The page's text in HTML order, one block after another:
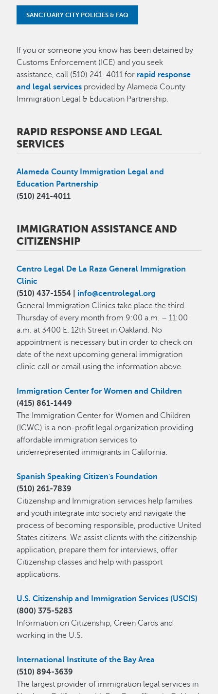
SANCTUARY CITY POLICIES & FAQ
If you or someone you know has been detained by
Customs Enforcement (ICE) and you seek
assistance, call (510) 241-4011 for rapid response
and legal services provided by Alameda County
Immigration Legal & Education Partnership.
RAPID RESPONSE AND LEGAL
SERVICES
Alameda County Immigration Legal and
Education Partnership
(510) 241-4011
IMMIGRATION ASSISTANCE AND
CITIZENSHIP
Centro Legal De La Raza General Immigration
Clinic
(​510) 437-1554 | info@centrolegal.org
General Immigration Clinics take place the third
Thursday of every month from 9:00 a.m. – 11:00
a.m. at 3400 E. 12th Street in Oakland. No
appointment is necessary but in order to check on
date of the next upcoming general immigration
clinic call or email using the information above.
Immigration Center for Women and Children
(415) 861-1449
The Immigration Center for Women and Children
(ICWC) is a non-profit legal organization providing
affordable immigration services to
underrepresented immigrants in California.
Spanish Speaking Citizen's Foundation
(510) 261-7839
Citizenship and Immigration services help families
and youth integrate into society and navigate the
process of becoming responsible, productive United
States citizens. We assist clients with the citizenship
application, prepare them for interviews, offer
Citizenship classes and help with passport
applications.
U.S. Citizenship and Immigration Services (USCIS)
(800) 375-5283
Information on Citizenship, Green Cards and
working in the U.S.
International Institute of the Bay Area
(510) 894-3639
The largest provider of immigration legal services in